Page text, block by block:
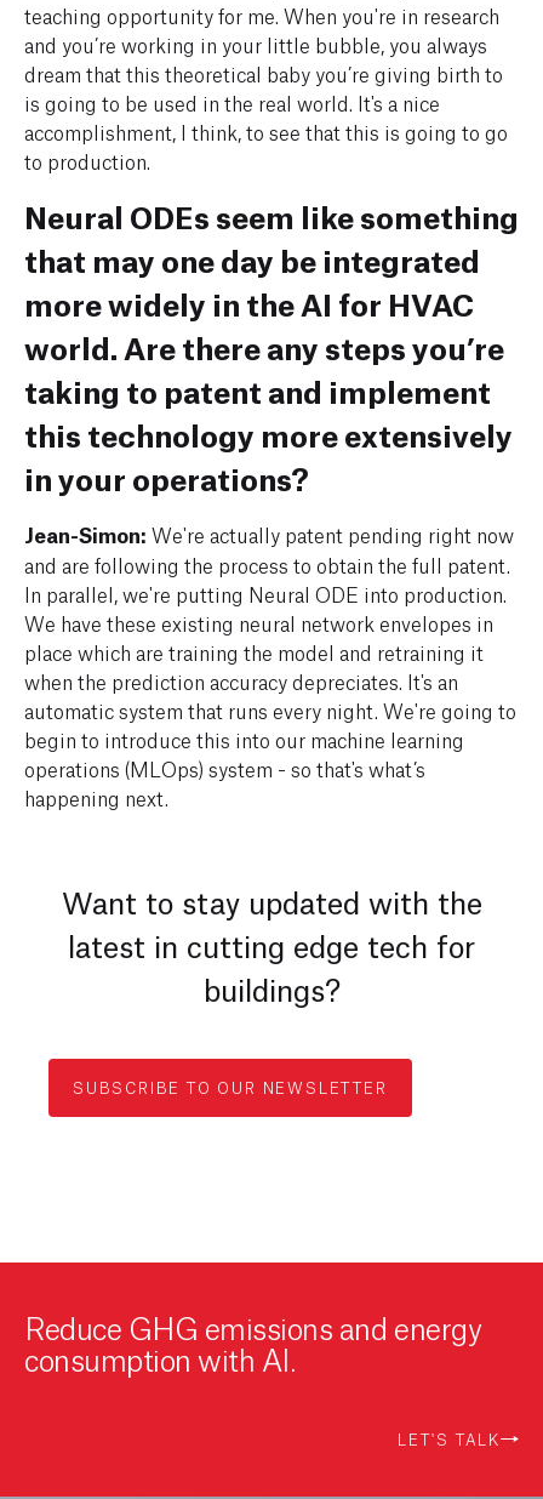
teaching opportunity for me. When you're in research
and you’re working in your little bubble, you always
dream that this theoretical baby you’re giving birth to
is going to be used in the real world. It's a nice
accomplishment, I think, to see that this is going to go
to production.
Neural ODEs seem like something
that may one day be integrated
more widely in the AI for HVAC
world. Are there any steps you’re
taking to patent and implement
this technology more extensively
in your operations?
Jean-Simon: We're actually patent pending right now
and are following the process to obtain the full patent.
In parallel, we're putting Neural ODE into production.
We have these existing neural network envelopes in
place which are training the model and retraining it
when the prediction accuracy depreciates. It's an
automatic system that runs every night. We're going to
begin to introduce this into our machine learning
operations (MLOps) system - so that's what’s
happening next.
Want to stay updated with the
latest in cutting edge tech for
buildings?
SUBSCRIBE TO OUR NEWSLETTER
Reduce GHG emissions and energy
consumption with AI.
LET'S TALK